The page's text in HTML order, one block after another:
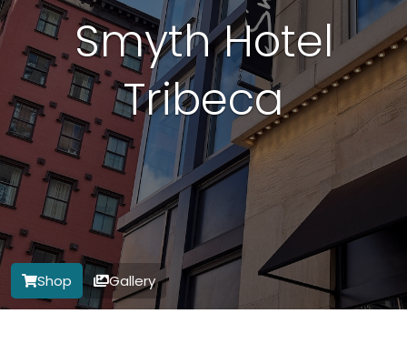
Smyth Hotel
Tribeca
Shop Gallery